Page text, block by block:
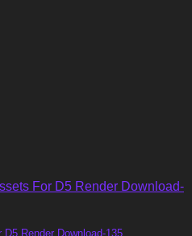
Render Download-135